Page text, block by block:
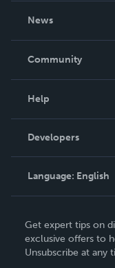
News
In The News
Community
Podcast
Help
Order Lookup
Knowledge Base
Contact Support
Developers
Language: English
Deutsch
Français
Get expert tips on
exclusive offers to
Unsubscribe at any